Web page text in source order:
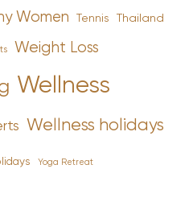
Women Tennis Thailand
Weight Loss
Wellness
Wellness holidays
Yoga Retreat